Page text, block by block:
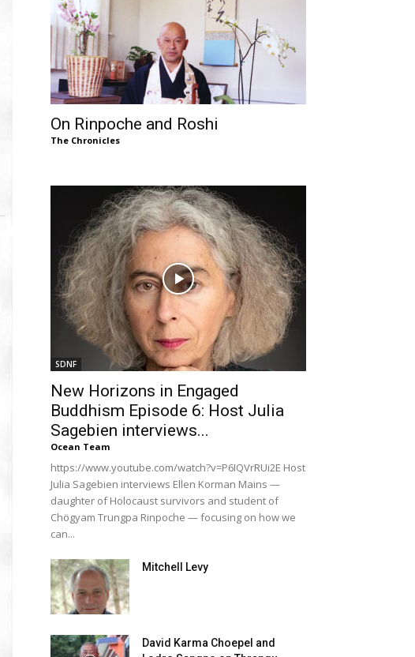
On Rinpoche and Roshi
The Chronicles
SDNF
New Horizons in Engaged
Buddhism Episode 6: Host Julia
Sagebien interviews...
Ocean Team
https://www.youtube.com/watch?v=P6IQVrRUi2E Host
Julia Sagebien interviews Ellen Korman Mains —
daughter of Holocaust survivors and student of
Chögyam Trungpa Rinpoche — focusing on how we
can...
Mitchell Levy
David Karma Choepel and